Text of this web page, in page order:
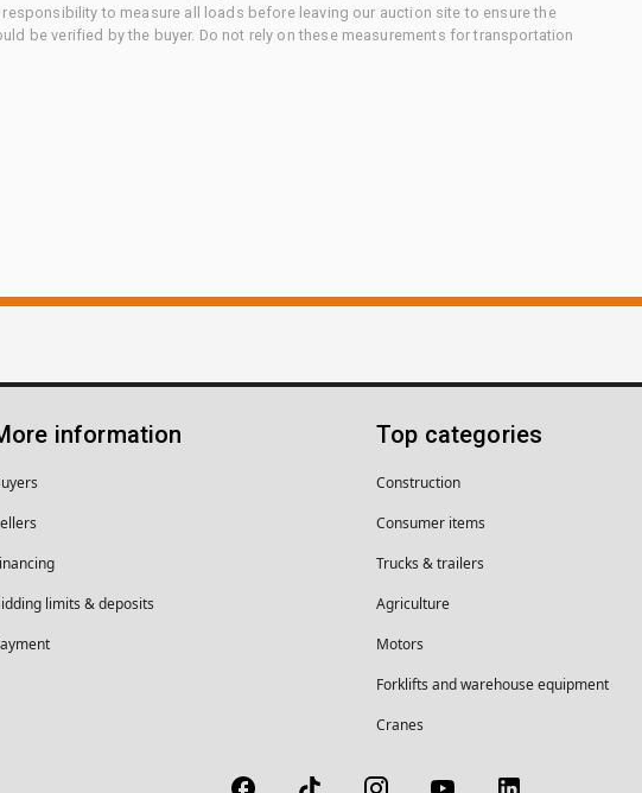
to measure all loads before leaving our auction site to ensure the
be verified by the buyer. Do not rely on these measurements for transportation
information
limits & deposits
Top categories
Construction
Consumer items
Trucks & trailers
Agriculture
Motors
Forklifts and warehouse equipment
Cranes